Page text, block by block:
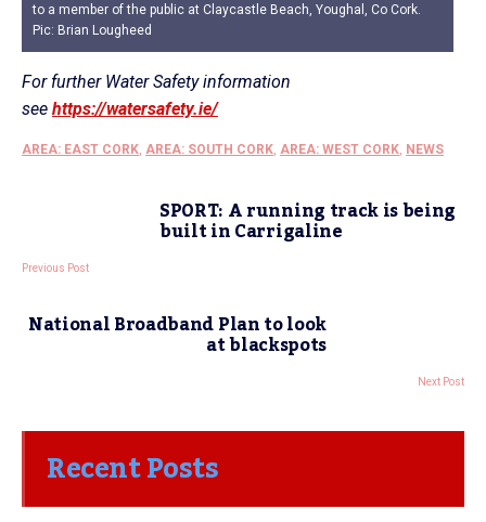
to a member of the public at Claycastle Beach, Youghal, Co Cork.
Pic: Brian Lougheed
For further Water Safety information
see https://watersafety.ie/
AREA: EAST CORK, AREA: SOUTH CORK, AREA: WEST CORK, NEWS
SPORT: A running track is being
built in Carrigaline
Previous Post
National Broadband Plan to look
at blackspots
Next Post
Recent Posts